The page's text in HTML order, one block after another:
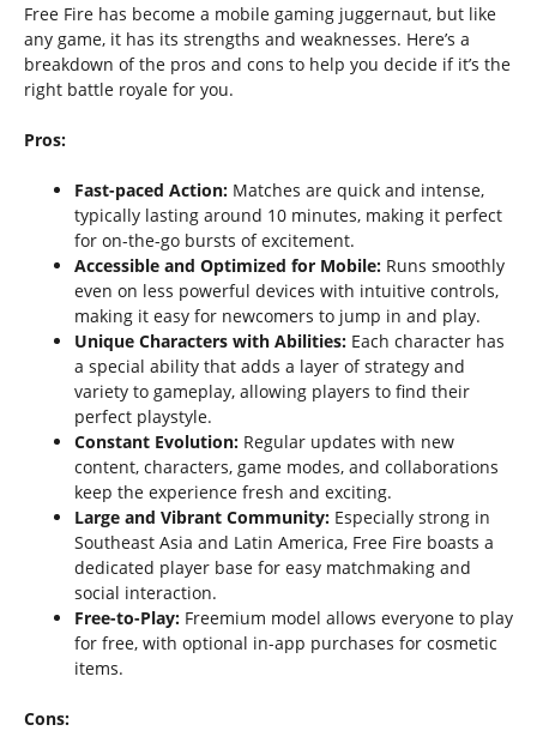
Free Fire has become a mobile gaming juggernaut, but like
any game, it has its strengths and weaknesses. Here’s a
breakdown of the pros and cons to help you decide if it’s the
right battle royale for you.
Pros:
Fast-paced Action: Matches are quick and intense,
typically lasting around 10 minutes, making it perfect
for on-the-go bursts of excitement.
Accessible and Optimized for Mobile: Runs smoothly
even on less powerful devices with intuitive controls,
making it easy for newcomers to jump in and play.
Unique Characters with Abilities: Each character has
a special ability that adds a layer of strategy and
variety to gameplay, allowing players to find their
perfect playstyle.
Constant Evolution: Regular updates with new
content, characters, game modes, and collaborations
keep the experience fresh and exciting.
Large and Vibrant Community: Especially strong in
Southeast Asia and Latin America, Free Fire boasts a
dedicated player base for easy matchmaking and
social interaction.
Free-to-Play: Freemium model allows everyone to play
for free, with optional in-app purchases for cosmetic
items.
Cons: